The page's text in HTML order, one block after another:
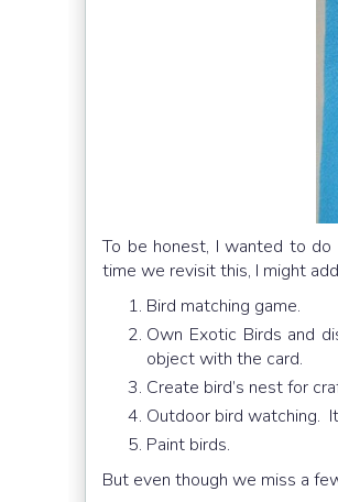
To be honest, I wanted to
time we revisit this, I might
Bird matching game.
Own Exotic Birds and
object with the card.
Create bird’s nest for
Outdoor bird watching.
Paint birds.
But even though we miss a